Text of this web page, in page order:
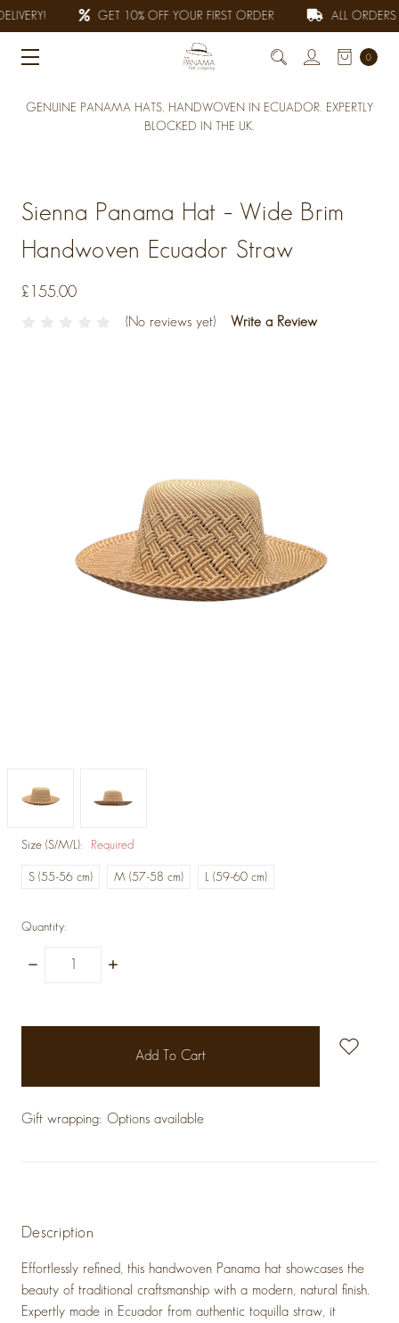
GET 10% OFF YOUR FIRST ORDER ALL ORDERS
0
GENUINE PANAMA HATS, HANDWOVEN IN ECUADOR. EXPERTLY
BLOCKED IN THE UK.
Sienna Panama Hat – Wide Brim
Handwoven Ecuador Straw
£155.00
(No reviews yet) Write a Review
Size (S/M/L): Required
S (55-56 cm) M (57-58 cm) L (59-60 cm)
Quantity:
Decrease
Increase
Gift wrapping: Options available
Description
Effortlessly refined, this handwoven Panama hat showcases the
beauty of traditional craftsmanship with a modern, natural finish.
Expertly made in Ecuador from authentic toquilla straw, it